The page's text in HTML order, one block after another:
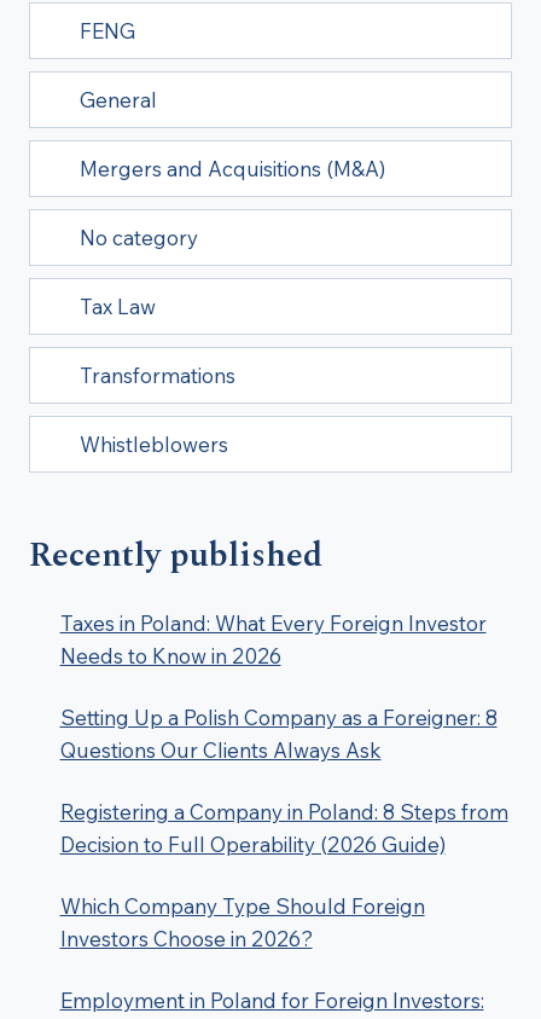
FENG
General
Mergers and Acquisitions (M&A)
No category
Tax Law
Transformations
Whistleblowers
Recently published
Taxes in Poland: What Every Foreign Investor
Needs to Know in 2026
Setting Up a Polish Company as a Foreigner: 8
Questions Our Clients Always Ask
Registering a Company in Poland: 8 Steps from
Decision to Full Operability (2026 Guide)
Which Company Type Should Foreign
Investors Choose in 2026?
Employment in Poland for Foreign Investors: